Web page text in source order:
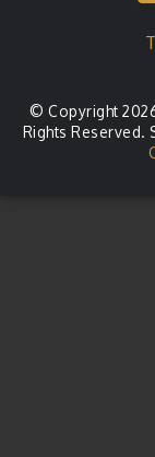
© Copyright
Rights Reserved.